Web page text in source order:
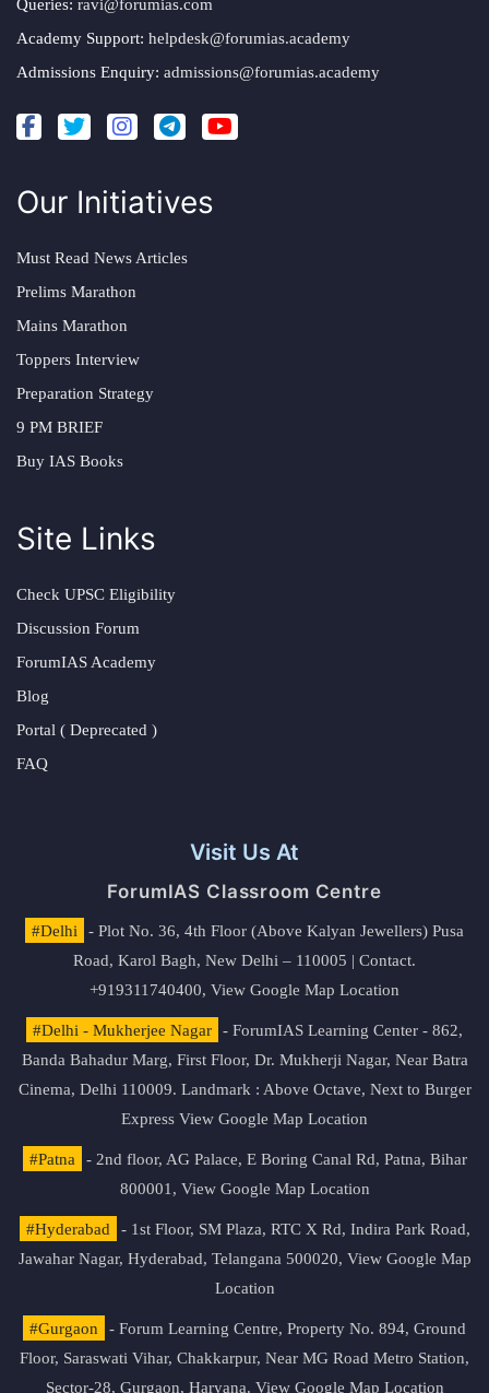
Queries: ravi@forumias.com
Academy Support: helpdesk@forumias.academy
Admissions Enquiry: admissions@forumias.academy
Our Initiatives
Must Read News Articles
Prelims Marathon
Mains Marathon
Toppers Interview
Preparation Strategy
9 PM BRIEF
Buy IAS Books
Site Links
Check UPSC Eligibility
Discussion Forum
ForumIAS Academy
Blog
Portal ( Deprecated )
FAQ
Visit Us At
ForumIAS Classroom Centre
#Delhi
- Plot No. 36, 4th Floor (Above Kalyan Jewellers) Pusa
Road, Karol Bagh, New Delhi – 110005 | Contact.
+919311740400, View Google Map Location
#Delhi - Mukherjee Nagar
- ForumIAS Learning Center - 862,
Banda Bahadur Marg, First Floor, Dr. Mukherji Nagar, Near Batra
Cinema, Delhi 110009. Landmark : Above Octave, Next to Burger
Express View Google Map Location
#Patna
- 2nd floor, AG Palace, E Boring Canal Rd, Patna, Bihar
800001, View Google Map Location
#Hyderabad
- 1st Floor, SM Plaza, RTC X Rd, Indira Park Road,
Jawahar Nagar, Hyderabad, Telangana 500020, View Google Map
Location
#Gurgaon
- Forum Learning Centre, Property No. 894, Ground
Floor, Saraswati Vihar, Chakkarpur, Near MG Road Metro Station,
Sector-28, Gurgaon, Haryana. View Google Map Location